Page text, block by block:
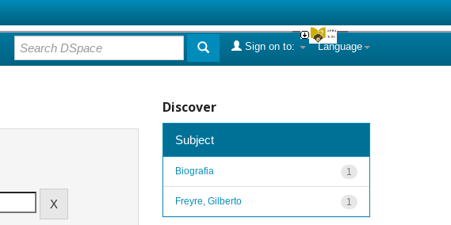
Language
Sign on to:
Discover
Subject
1
Biografia
1
Freyre, Gilberto